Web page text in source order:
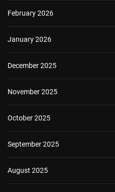
February 2026
January 2026
December 2025
November 2025
October 2025
September 2025
August 2025